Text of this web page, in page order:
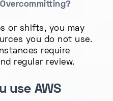
or shifts, you may
you do not use.
require
regular review.
use AWS